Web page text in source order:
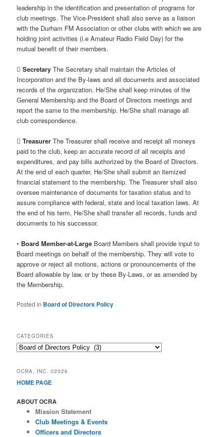
leadership in the identification and presentation of programs for
club meetings. The Vice-President shall also serve as a liaison
with the Durham FM Association or other clubs with which we are
holding joint activities (i.e Amateur Radio Field Day) for the
mutual benefit of their members.
Secretary The Secretary shall maintain the Articles of
Incorporation and the By-laws and all documents and associated
records of the organization. He/She shall keep minutes of the
General Membership and the Board of Directors meetings and
report the same to the membership. He/She shall manage all
club correspondence.
Treasurer The Treasurer shall receive and receipt all moneys
paid to the club, keep an accurate record of all receipts and
expenditures, and pay bills authorized by the Board of Directors.
At the end of each quarter, He/She shall submit an itemized
financial statement to the membership. The Treasurer shall also
oversee maintenance of documents for taxation status and to
assure compliance with federal, state and local taxation laws. At
the end of his term, He/She shall transfer all records, funds and
documents to his successor.
• Board Member-at-Large Board Members shall provide input to
Board meetings on behalf of the membership. They will vote to
approve or reject all motions, actions or pronouncements of the
Board allowable by law, or by these By-Laws, or as amended by
the Membership.
Posted in Board of Directors Policy
CATEGORIES
Categories
OCRA, INC. ©2026
HOME PAGE
ABOUT OCRA
Mission Statement
Club Meetings & Events
Officers and Directors